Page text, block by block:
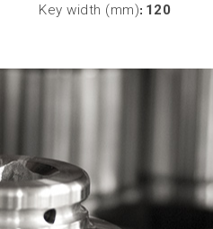
Key width (mm): 120